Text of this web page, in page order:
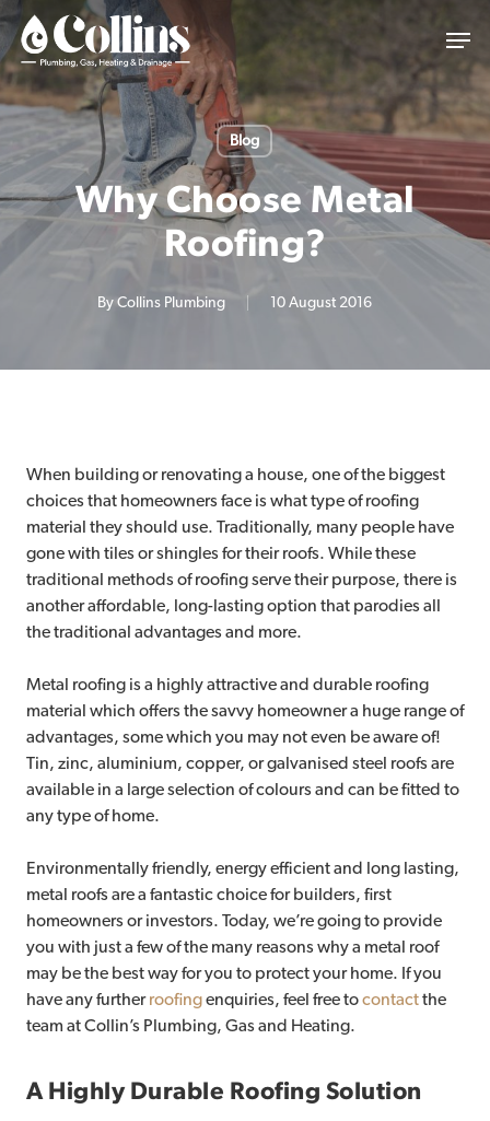
to
main
content
Blog
Why Choose Metal
Roofing?
By Collins Plumbing 10 August 2016
When building or renovating a house, one of the biggest
choices that homeowners face is what type of roofing
material they should use. Traditionally, many people have
gone with tiles or shingles for their roofs. While these
traditional methods of roofing serve their purpose, there is
another affordable, long-lasting option that parodies all
the traditional advantages and more.
Metal roofing is a highly attractive and durable roofing
material which offers the savvy homeowner a huge range of
advantages, some which you may not even be aware of!
Tin, zinc, aluminium, copper, or galvanised steel roofs are
available in a large selection of colours and can be fitted to
any type of home.
Environmentally friendly, energy efficient and long lasting,
metal roofs are a fantastic choice for builders, first
homeowners or investors. Today, we’re going to provide
you with just a few of the many reasons why a metal roof
may be the best way for you to protect your home. If you
have any furtherroofingenquiries, feel free tocontactthe
team at Collin’s Plumbing, Gas and Heating.
A Highly Durable Roofing Solution